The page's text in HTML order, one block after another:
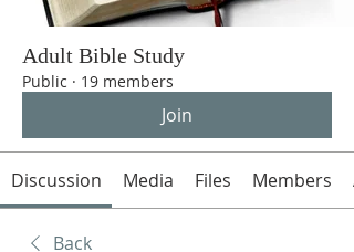
Adult Bible Study
Public · 19 members
Join
Discussion Media Files Members
Back